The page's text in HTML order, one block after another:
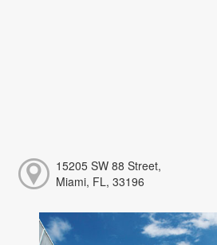
15205 SW 88 Street,
Miami, FL, 33196